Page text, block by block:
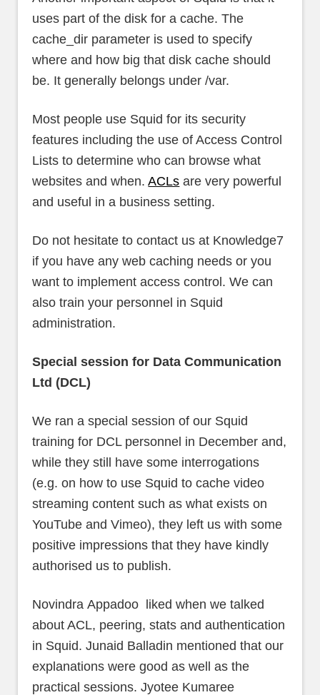
uses part of the disk for a cache. The
cache_dir parameter is used to specify
where and how big that disk cache should
be. It generally belongs under /var.
Most people use Squid for its security
features including the use of Access Control
Lists to determine who can browse what
websites and when.ACLs are very powerful
and useful in a business setting.
Do not hesitate to contact us at Knowledge7
if you have any web caching needs or you
want to implement access control. We can
also train your personnel in Squid
administration.
Special session for Data Communication
Ltd (DCL)
We ran a special session of our Squid
training for DCL personnel in December and,
while they still have some interrogations
(e.g. on how to use Squid to cache video
streaming content such as what exists on
YouTube and Vimeo), they left us with some
positive impressions that they have kindly
authorised us to publish.
Novindra Appadoo liked when we talked
about ACL, peering, stats and authentication
in Squid. Junaid Balladin mentioned that our
explanations were good as well as the
practical sessions. Jyotee Kumaree